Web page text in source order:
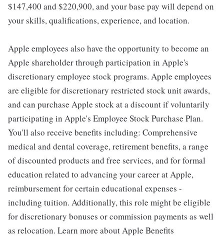
$147,400 and $220,900, and your base pay will depend on
your skills, qualifications, experience, and location.
Apple employees also have the opportunity to become an
Apple shareholder through participation in Apple's
discretionary employee stock programs. Apple employees
are eligible for discretionary restricted stock unit awards,
and can purchase Apple stock at a discount if voluntarily
participating in Apple's Employee Stock Purchase Plan.
You'll also receive benefits including: Comprehensive
medical and dental coverage, retirement benefits, a range
of discounted products and free services, and for formal
education related to advancing your career at Apple,
reimbursement for certain educational expenses -
including tuition. Additionally, this role might be eligible
for discretionary bonuses or commission payments as well
as relocation. Learn more about Apple Benefits